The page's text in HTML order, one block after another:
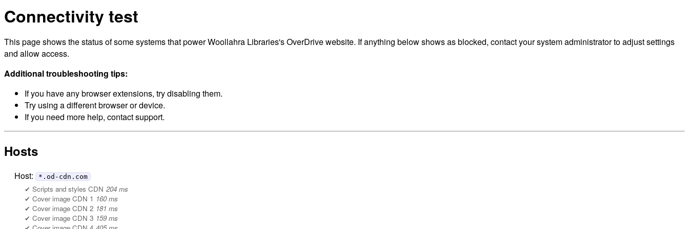
Connectivity test
This page shows the status of some systems that power Woollahra Libraries's OverDrive website. If anything below shows as blocked, contact your system administrator to adjust settings
and allow access.
Additional troubleshooting tips:
If you have any browser extensions, try disabling them.
Try using a different browser or device.
If you need more help, contact support.
Hosts
Host: *.od-cdn.com
Scripts and styles CDN 204 ms
Cover image CDN 1 160 ms
Cover image CDN 2 181 ms
Cover image CDN 3 159 ms